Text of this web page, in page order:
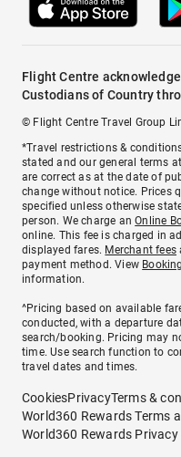
Flight Centre
Custodians of Country
© Flight Centre Travel Group
*Travel restrictions &
stated and our general terms
are correct as at the date of
change without notice. Prices
specified unless otherwise
person. We charge anOnline
online. This fee is charged in
displayed fares. Merchant fees
payment method. View
information.
^Pricing based on available
conducted, with a departure
search/booking. Pricing may
time. Use search function to
travel dates and times.
CookiesPrivacyTerms &
World360 Rewards Terms
World360 Rewards